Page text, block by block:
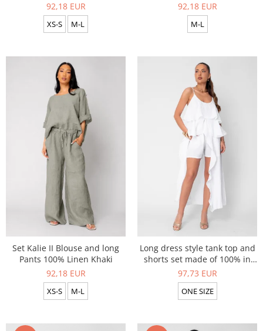
92,18 EUR
XS-S M-L
92,18 EUR
M-L
Set Kalie II Blouse and long
Pants 100% Linen Khaki
92,18 EUR
XS-S M-L
Long dress style tank top and
shorts set made of 100% in
White
97,73 EUR
ONE SIZE